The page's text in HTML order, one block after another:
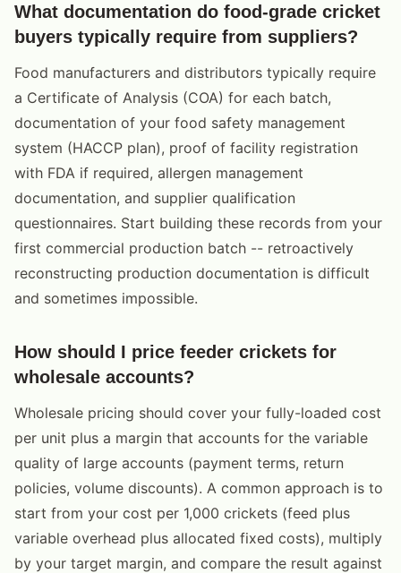
What documentation do food-grade cricket
buyers typically require from suppliers?
Food manufacturers and distributors typically require
a Certificate of Analysis (COA) for each batch,
documentation of your food safety management
system (HACCP plan), proof of facility registration
with FDA if required, allergen management
documentation, and supplier qualification
questionnaires. Start building these records from your
first commercial production batch -- retroactively
reconstructing production documentation is difficult
and sometimes impossible.
How should I price feeder crickets for
wholesale accounts?
Wholesale pricing should cover your fully-loaded cost
per unit plus a margin that accounts for the variable
quality of large accounts (payment terms, return
policies, volume discounts). A common approach is to
start from your cost per 1,000 crickets (feed plus
variable overhead plus allocated fixed costs), multiply
by your target margin, and compare the result against